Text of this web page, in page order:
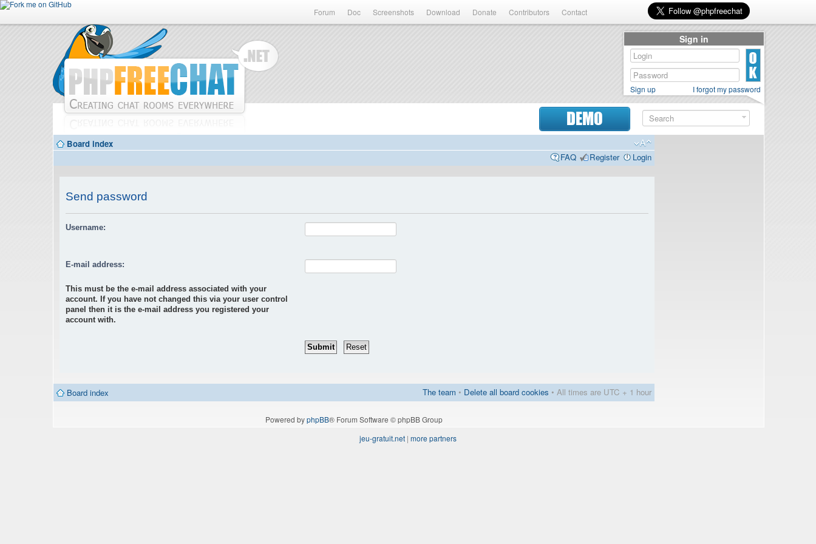
Forum Doc Screenshots Download Donate Contributors Contact
DEMO
Board index
FAQ
Register Login
Send password
Username:
E-mail address:
This must be the e-mail address associated with your
account. If you have not changed this via your user control
panel then it is the e-mail address you registered your
account with.
Board index The team • Delete all board cookies • All times are UTC + 1 hour
Powered byphpBB® Forum Software © phpBB Group
Sign in
Sign up I forgot my password
jeu-gratuit.net | more partners